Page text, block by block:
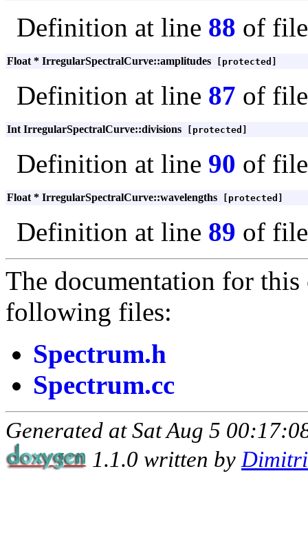
Definition at line 88 of
Float * IrregularSpectralCurve::amplitudes [protected]
Definition at line 87 of
Int IrregularSpectralCurve::divisions [protected]
Definition at line 90 of
Float * IrregularSpectralCurve::wavelengths [protected]
Definition at line 89 of
The documentation for this
following files:
Spectrum.h
Spectrum.cc
Generated at Sat Aug 5
1.1.0 written by